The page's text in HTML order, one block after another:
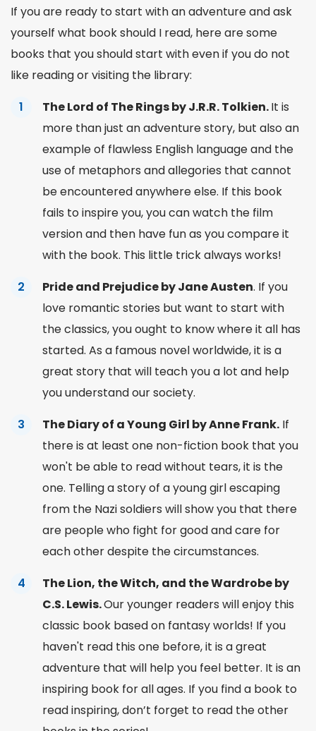
If you are ready to start with an adventure and ask
yourself what book should I read, here are some
books that you should start with even if you do not
like reading or visiting the library:
The Lord of The Rings by J.R.R. Tolkien.It is
more than just an adventure story, but also an
example of flawless English language and the
use of metaphors and allegories that cannot
be encountered anywhere else. If this book
fails to inspire you, you can watch the film
version and then have fun as you compare it
with the book. This little trick always works!
Pride and Prejudice by Jane Austen. If you
love romantic stories but want to start with
the classics, you ought to know where it all has
started. As a famous novelworldwide, it is a
great story that will teach you a lot and help
you understand our society.
The Diary of a Young Girl by Anne Frank. If
there is at least one non-fiction book that you
won't be able to read without tears, it is the
one. Telling a story of a young girl escaping
from the Nazi soldiers will show you that there
are people who fight for good and care for
each other despite the circumstances.
The Lion, the Witch, and the Wardrobe by
C.S. Lewis.Our younger readers will enjoy this
classic book based on fantasy worlds! If you
haven't read this one before, it is a great
adventure that will help you feel better. It is an
inspiring book for all ages. If you find a book to
readinspiring, don’t forget to read the other